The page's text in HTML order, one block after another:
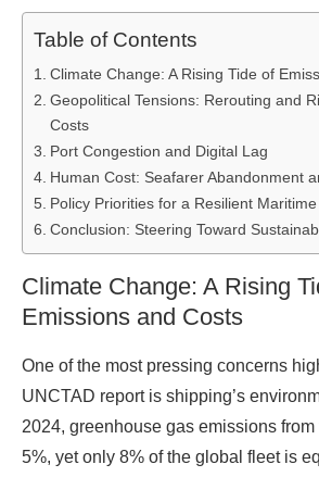
Table of Contents
Climate Change: A Rising Tide of
Geopolitical Tensions: Rerouting and
Costs
Port Congestion and Digital Lag
Human Cost: Seafarer Abandonment
Policy Priorities for a Resilient
Conclusion: Steering Toward
Climate Change: A Rising
Emissions and Costs
One of the most pressing concerns
UNCTAD report is shipping’s
2024, greenhouse gas emissions
5%, yet only 8% of the global fleet is